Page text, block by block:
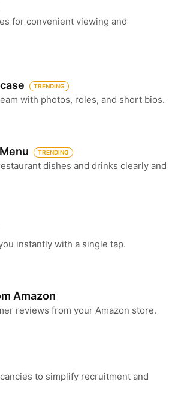
for convenient viewing and
TRENDING
with photos, roles, and short bios.
TRENDING
dishes and drinks clearly and
instantly with a single tap.
Amazon
reviews from your Amazon store.
to simplify recruitment and